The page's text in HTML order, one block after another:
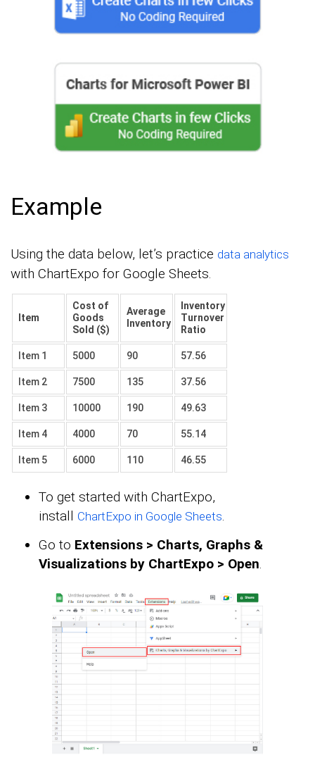
Example
Using the data below, let’s practice data analytics
with ChartExpo for Google Sheets.
Item
Cost of
Goods
Sold ($)
Average
Inventory
Inventory
Turnover
Ratio
Item 1 5000 90 57.56
Item 2 7500 135 37.56
Item 3 10000 190 49.63
Item 4 4000 70 55.14
Item 5 6000 110 46.55
To get started with ChartExpo,
install ChartExpo in Google Sheets.
Go to Extensions > Charts, Graphs &
Visualizations by ChartExpo > Open.